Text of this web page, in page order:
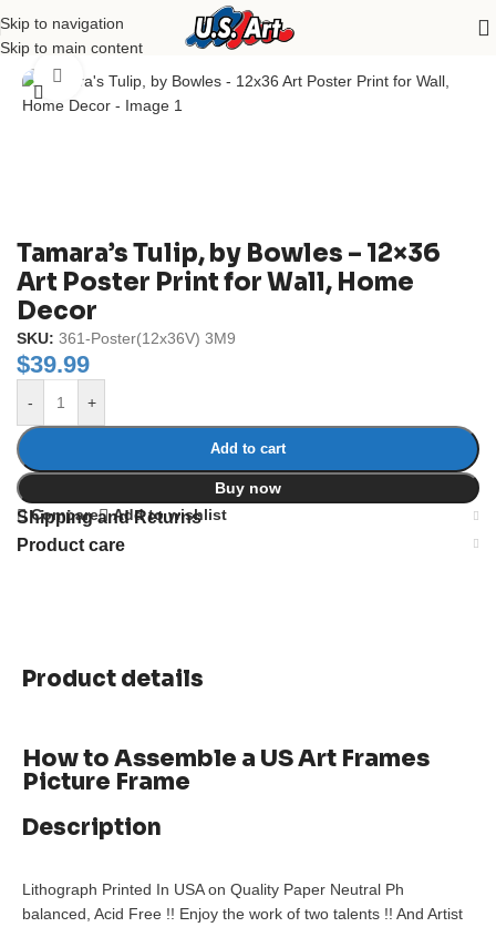
Skip to navigation
Skip to main content
Home/ Uncategorized
Click to enlarge
Tamara’s Tulip, by Bowles – 12×36
Art Poster Print for Wall, Home
Decor
SKU: 361-Poster(12x36V) 3M9
$39.99
- +
Add to cart
Buy now
Compare
Add to wishlist
Shipping and Returns
Product care
Product details
How to Assemble a US Art Frames
Picture Frame
Description
Lithograph Printed In USA on Quality Paper Neutral Ph
balanced, Acid Free !! Enjoy the work of two talents !! And Artist